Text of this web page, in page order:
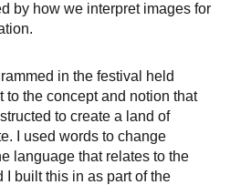
by how we interpret images for
in the festival held
to the concept and notion that
to create a land of
I used words to change
language that relates to the
built this in as part of the